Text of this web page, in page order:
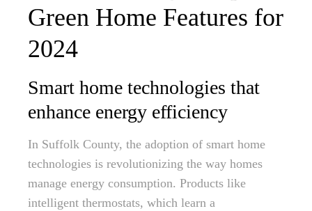
Green Home Features for
2024
Smart home technologies that
enhance energy efficiency
In Suffolk County, the adoption of smart home
technologies is revolutionizing the way homes
manage energy consumption. Products like
intelligent thermostats, which learn a